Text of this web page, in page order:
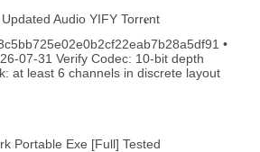
Audio YIFY Torr𝐞nt
•
07-31 Verify Codec: 10-bit depth
at least 6 channels in discrete layout
Portable Exe [Full] Tested